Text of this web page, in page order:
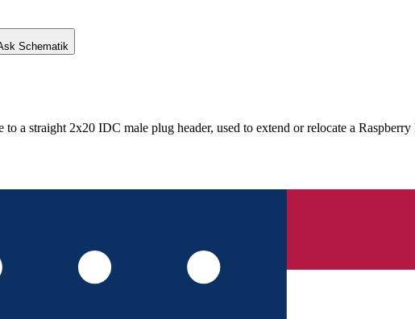
Schematik
a straight 2x20 IDC male plug header, used to extend or relocate a